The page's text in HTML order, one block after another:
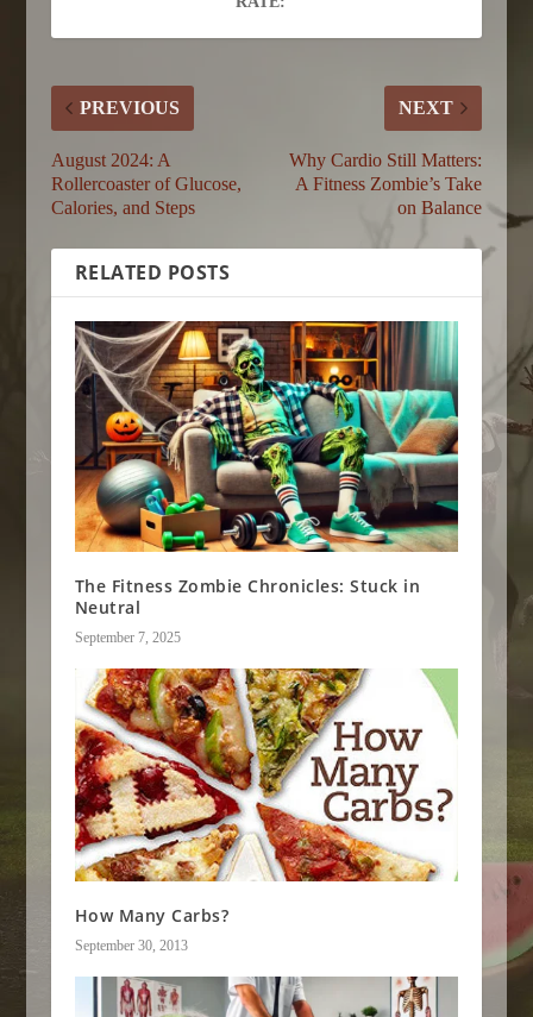
PREVIOUS
August 2024: A
Rollercoaster of Glucose,
Calories, and Steps
NEXT
Why Cardio Still Matters:
A Fitness Zombie’s Take
on Balance
RELATED POSTS
The Fitness Zombie Chronicles: Stuck in
Neutral
September 7, 2025
How Many Carbs?
September 30, 2013